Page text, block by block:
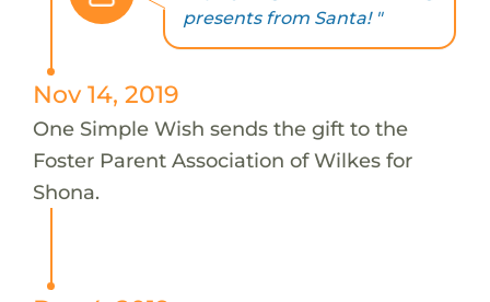
presents from Santa! "
Nov 14, 2019
One Simple Wish sends the gift to the
Foster Parent Association of Wilkes for
Shona.